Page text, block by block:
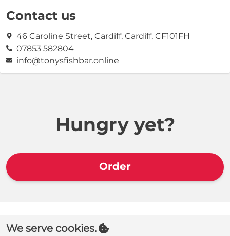
Contact us
46 Caroline Street, Cardiff, Cardiff, CF101FH
07853 582804
info@tonysfishbar.online
Hungry yet?
Order
We serve cookies.